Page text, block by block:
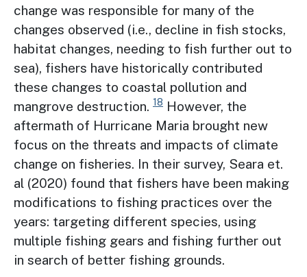
change was responsible for many of the
changes observed (i.e., decline in fish stocks,
habitat changes, needing to fish further out to
sea), fishers have historically contributed
these changes to coastal pollution and
mangrove destruction. 18 However, the
aftermath of Hurricane Maria brought new
focus on the threats and impacts of climate
change on fisheries. In their survey, Seara et.
al (2020) found that fishers have been making
modifications to fishing practices over the
years: targeting different species, using
multiple fishing gears and fishing further out
in search of better fishing grounds.